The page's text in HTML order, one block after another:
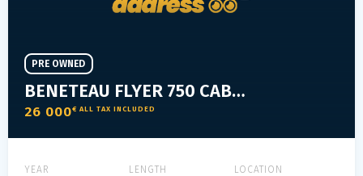
BENETEAU FLYER 750 CABRIO
26 000€ ALL TAX INCLUDED
PRE OWNED
YEAR LENGTH LOCATION